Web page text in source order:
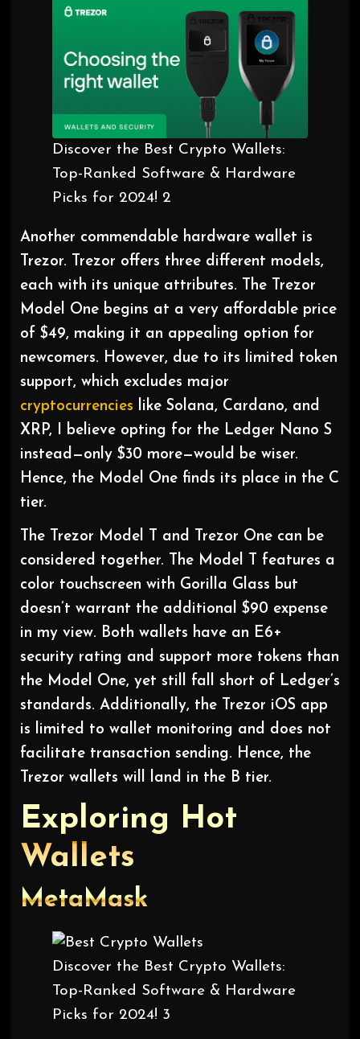
Discover the Best Crypto Wallets:
Top-Ranked Software & Hardware
Picks for 2024! 2
Another commendable hardware wallet is
Trezor. Trezor offers three different models,
each with its unique attributes. The Trezor
Model One begins at a very affordable price
of $49, making it an appealing option for
newcomers. However, due to its limited token
support, which excludes major
cryptocurrencies like Solana, Cardano, and
XRP, I believe opting for the Ledger Nano S
instead—only $30 more—would be wiser.
Hence, the Model One finds its place in the C
tier.
The Trezor Model T and Trezor One can be
considered together. The Model T features a
color touchscreen with Gorilla Glass but
doesn’t warrant the additional $90 expense
in my view. Both wallets have an E6+
security rating and support more tokens than
the Model One, yet still fall short of Ledger’s
standards. Additionally, the Trezor iOS app
is limited to wallet monitoring and does not
facilitate transaction sending. Hence, the
Trezor wallets will land in the B tier.
Exploring Hot
Wallets
MetaMask
Discover the Best Crypto Wallets:
Top-Ranked Software & Hardware
Picks for 2024! 3